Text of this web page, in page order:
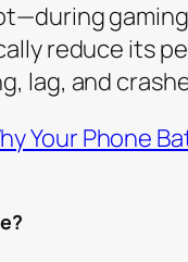
reduce its
lag, and
Your Phone